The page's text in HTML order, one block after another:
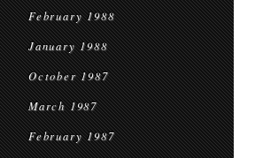
February 1988
January 1988
October 1987
March 1987
February 1987